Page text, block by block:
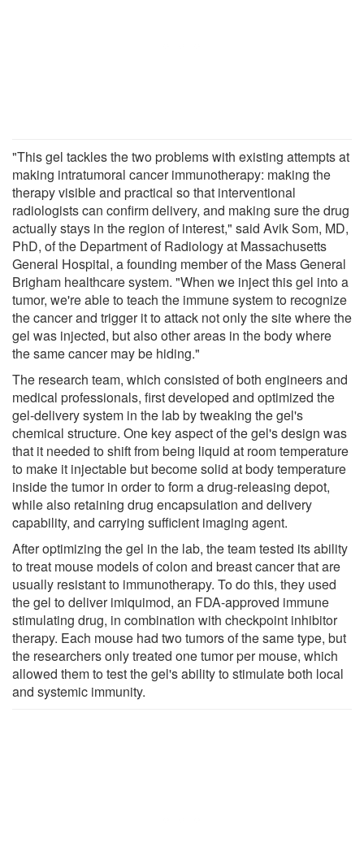
"This gel tackles the two problems with existing attempts at
making intratumoral cancer immunotherapy: making the
therapy visible and practical so that interventional
radiologists can confirm delivery, and making sure the drug
actually stays in the region of interest," said Avik Som, MD,
PhD, of the Department of Radiology at Massachusetts
General Hospital, a founding member of the Mass General
Brigham healthcare system. "When we inject this gel into a
tumor, we're able to teach the immune system to recognize
the cancer and trigger it to attack not only the site where the
gel was injected, but also other areas in the body where
the same cancer may be hiding."
The research team, which consisted of both engineers and
medical professionals, first developed and optimized the
gel-delivery system in the lab by tweaking the gel's
chemical structure. One key aspect of the gel's design was
that it needed to shift from being liquid at room temperature
to make it injectable but become solid at body temperature
inside the tumor in order to form a drug-releasing depot,
while also retaining drug encapsulation and delivery
capability, and carrying sufficient imaging agent.
After optimizing the gel in the lab, the team tested its ability
to treat mouse models of colon and breast cancer that are
usually resistant to immunotherapy. To do this, they used
the gel to deliver imiquimod, an FDA-approved immune
stimulating drug, in combination with checkpoint inhibitor
therapy. Each mouse had two tumors of the same type, but
the researchers only treated one tumor per mouse, which
allowed them to test the gel's ability to stimulate both local
and systemic immunity.